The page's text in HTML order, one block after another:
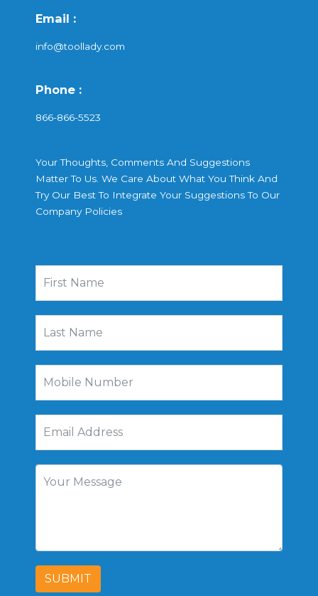
Email :
info@toollady.com
Phone :
866-866-5523
Your Thoughts, Comments And Suggestions
Matter To Us. We Care About What You Think And
Try Our Best To Integrate Your Suggestions To Our
Company Policies
SUBMIT